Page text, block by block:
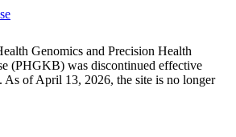
Genomics and Precision Health
(PHGKB) was discontinued effective
As of April 13, 2026, the site is no longer